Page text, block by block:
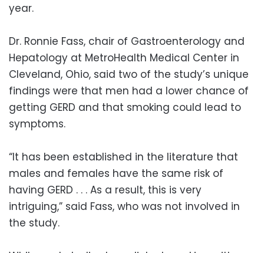
year.
Dr. Ronnie Fass, chair of Gastroenterology and
Hepatology at MetroHealth Medical Center in
Cleveland, Ohio, said two of the study’s unique
findings were that men had a lower chance of
getting GERD and that smoking could lead to
symptoms.
“It has been established in the literature that
males and females have the same risk of
having GERD . . . As a result, this is very
intriguing,” said Fass, who was not involved in
the study.